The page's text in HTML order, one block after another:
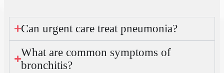
Can urgent care treat pneumonia?
What are common symptoms of
bronchitis?